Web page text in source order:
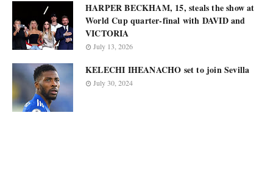
HARPER BECKHAM, 15, steals the show at
World Cup quarter-final with DAVID and
VICTORIA
July 13, 2026
KELECHI IHEANACHO set to join Sevilla
July 30, 2024